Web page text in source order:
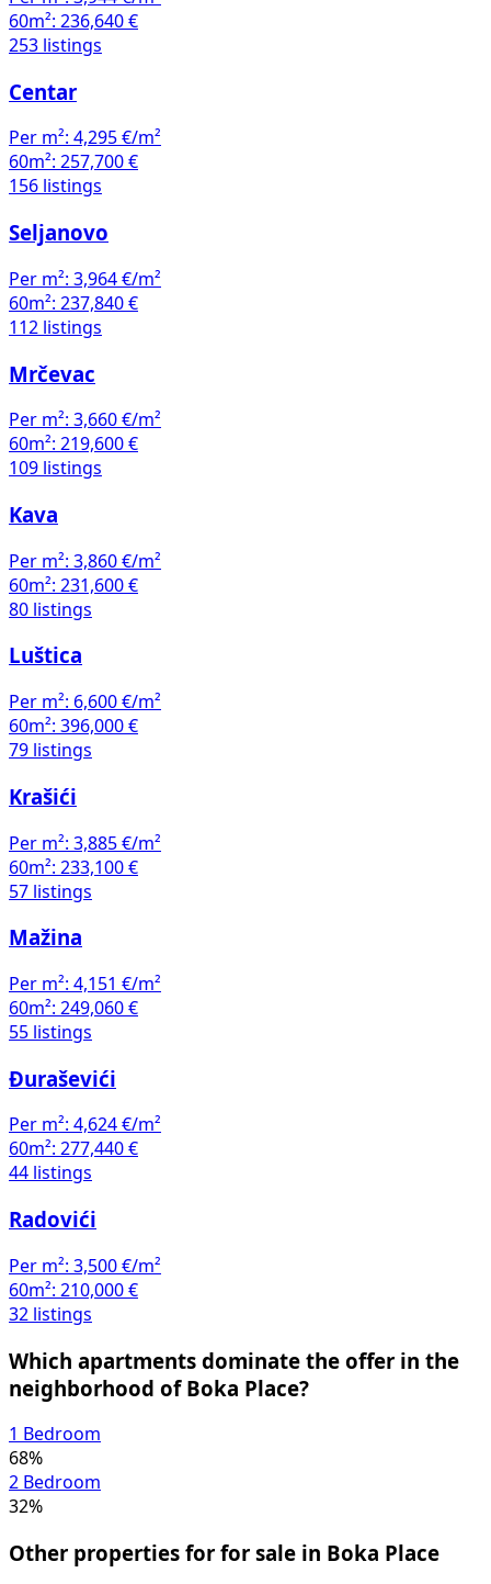
60m²: 236,640 €
253 listings
Centar
Per m²: 4,295 €/m²
60m²: 257,700 €
156 listings
Seljanovo
Per m²: 3,964 €/m²
60m²: 237,840 €
112 listings
Mrčevac
Per m²: 3,660 €/m²
60m²: 219,600 €
109 listings
Kava
Per m²: 3,860 €/m²
60m²: 231,600 €
80 listings
Luštica
Per m²: 6,600 €/m²
60m²: 396,000 €
79 listings
Krašići
Per m²: 3,885 €/m²
60m²: 233,100 €
57 listings
Mažina
Per m²: 4,151 €/m²
60m²: 249,060 €
55 listings
Đuraševići
Per m²: 4,624 €/m²
60m²: 277,440 €
44 listings
Radovići
Per m²: 3,500 €/m²
60m²: 210,000 €
32 listings
Which apartments dominate the offer in the
neighborhood of Boka Place?
1 Bedroom
68%
2 Bedroom
32%
Other properties for for sale in Boka Place